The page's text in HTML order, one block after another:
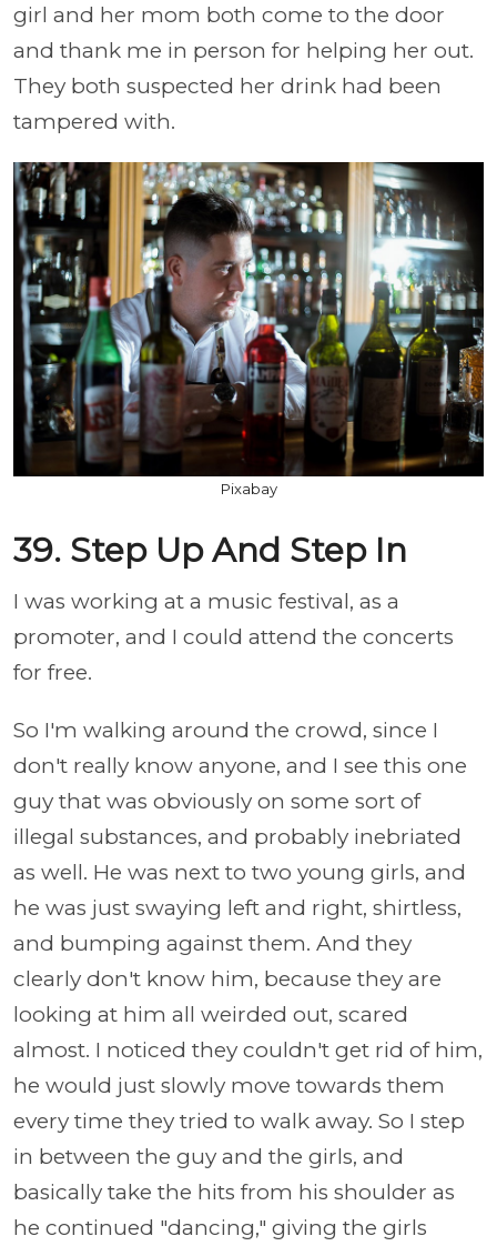
girl and her mom both come to the door
and thank me in person for helping her out.
They both suspected her drink had been
tampered with.
Pixabay
39. Step Up And Step In
I was working at a music festival, as a
promoter, and I could attend the concerts
for free.
So I'm walking around the crowd, since I
don't really know anyone, and I see this one
guy that was obviously on some sort of
illegal substances, and probably inebriated
as well. He was next to two young girls, and
he was just swaying left and right, shirtless,
and bumping against them. And they
clearly don't know him, because they are
looking at him all weirded out, scared
almost. I noticed they couldn't get rid of him,
he would just slowly move towards them
every time they tried to walk away. So I step
in between the guy and the girls, and
basically take the hits from his shoulder as
he continued "dancing," giving the girls